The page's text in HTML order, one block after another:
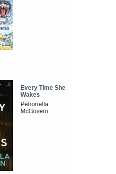
Every Time She
Wakes
Petronella
McGovern